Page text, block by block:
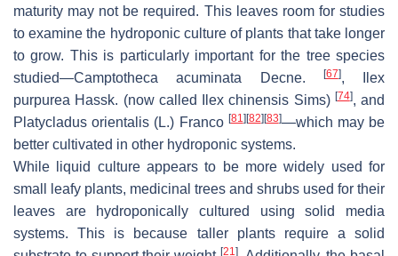
maturity may not be required. This leaves room for studies
to examine the hydroponic culture of plants that take longer
to grow. This is particularly important for the tree species
studied—Camptotheca acuminata Decne. [67],
Ilex
purpurea Hassk. (now called Ilex chinensis Sims) [74], and
Platycladus orientalis (L.) Franco [81] [82] [83]—which may be
better cultivated in other hydroponic systems.
While liquid culture appears to be more widely used for
small leafy plants, medicinal trees and shrubs used for their
leaves are hydroponically cultured using solid media
systems. This is because taller plants require a solid
[21]